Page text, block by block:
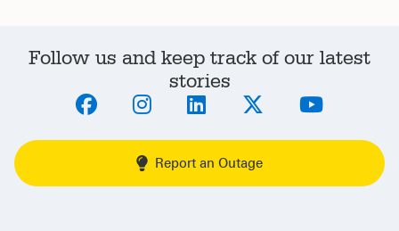
Follow us and keep track of our latest
stories
Report an Outage